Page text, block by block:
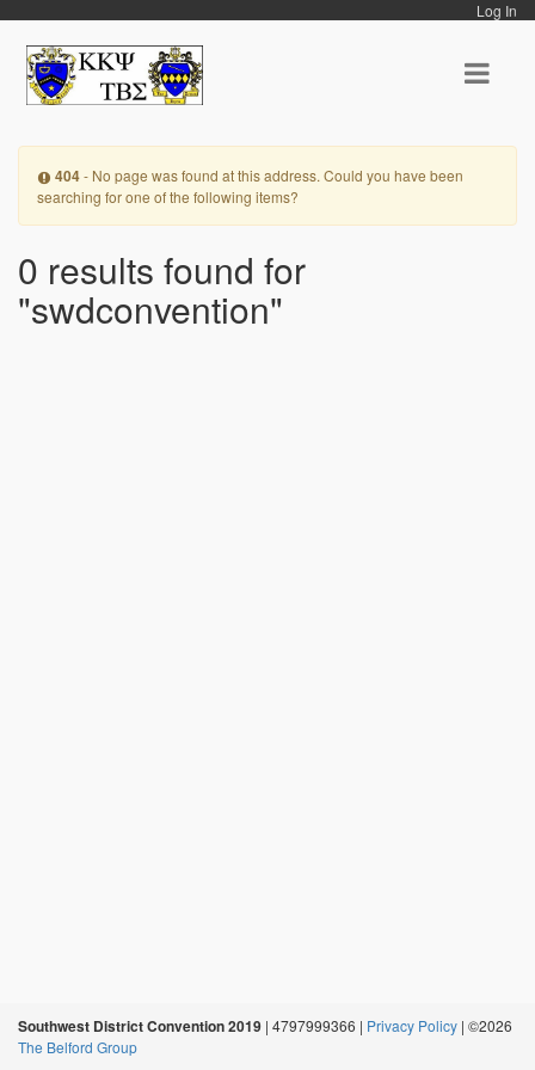
Log In
404- No page was found at this address. Could you have been
searching for one of the following items?
0 results found for
"swdconvention"
Southwest District Convention 2019 | 4797999366 | Privacy Policy | ©2026
The Belford Group